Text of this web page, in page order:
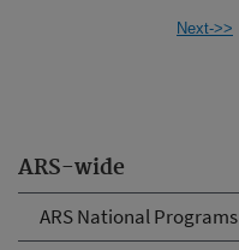
ARS-wide
ARS National Programs
Next->>